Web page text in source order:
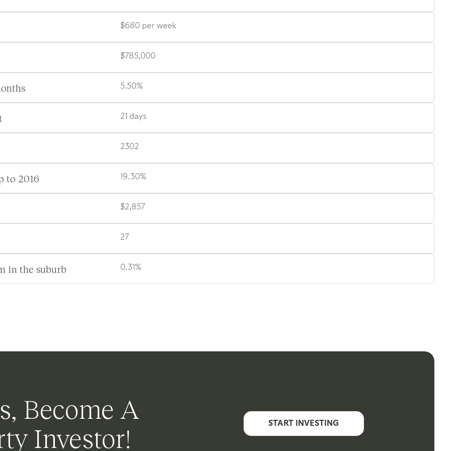
$680 per week
$785,000
5.50%
21 days
2302
to 2016 19.30%
$2,857
27
in the suburb 0.31%
Become A
Investor!
START INVESTING